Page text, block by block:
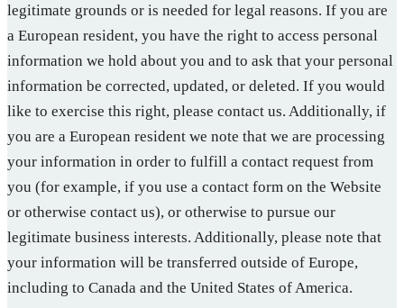
legitimate grounds or is needed for legal reasons. If you are
a European resident, you have the right to access personal
information we hold about you and to ask that your personal
information be corrected, updated, or deleted. If you would
like to exercise this right, please contact us. Additionally, if
you are a European resident we note that we are processing
your information in order to fulfill a contact request from
you (for example, if you use a contact form on the Website
or otherwise contact us), or otherwise to pursue our
legitimate business interests. Additionally, please note that
your information will be transferred outside of Europe,
including to Canada and the United States of America.